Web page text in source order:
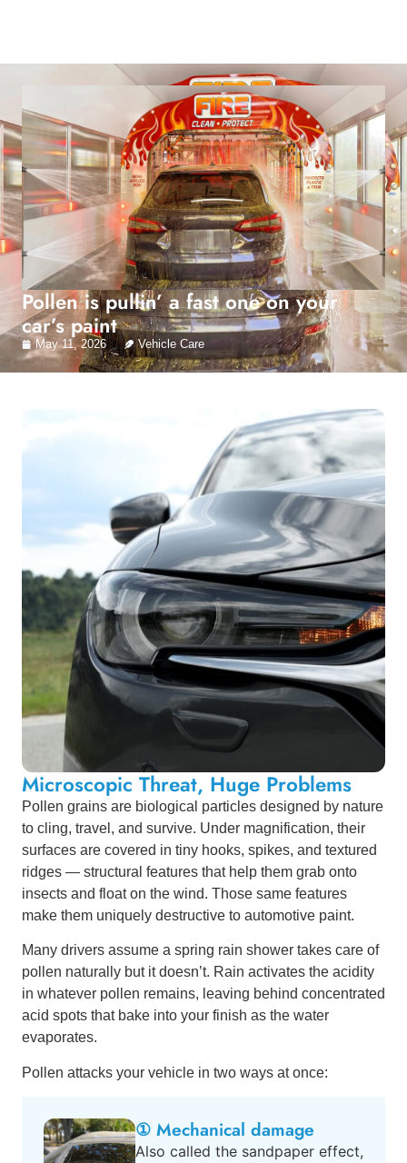
Pollen is pullin’ a fast one on your
car’s paint
May 11, 2026 Vehicle Care
Microscopic Threat, Huge Problems
Pollen grains are biological particles designed by nature
to cling, travel, and survive. Under magnification, their
surfaces are covered in tiny hooks, spikes, and textured
ridges — structural features that help them grab onto
insects and float on the wind. Those same features
make them uniquely destructive to automotive paint.
Many drivers assume a spring rain shower takes care of
pollen naturally but it doesn’t. Rain activates the acidity
in whatever pollen remains, leaving behind concentrated
acid spots that bake into your finish as the water
evaporates.
Pollen attacks your vehicle in two ways at once:
① Mechanical damage
Also called the sandpaper effect,